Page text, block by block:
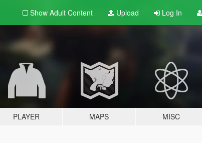
Show Adult Content Upload Log In
PLAYER MAPS MISC